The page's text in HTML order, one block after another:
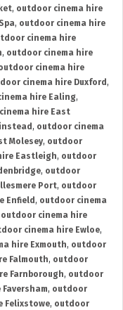
, outdoor cinema hire
, outdoor cinema hire
cinema hire
, outdoor cinema hire
cinema hire
cinema hire Duxford ,
hire Ealing,
hire East
, outdoor cinema
Molesey, outdoor
Eastleigh, outdoor
, outdoor
Port, outdoor
Enfield , outdoor cinema
outdoor cinema hire
cinema hire Ewloe,
hire Exmouth, outdoor
Falmouth, outdoor
Farnborough, outdoor
, outdoor
Felixstowe, outdoor